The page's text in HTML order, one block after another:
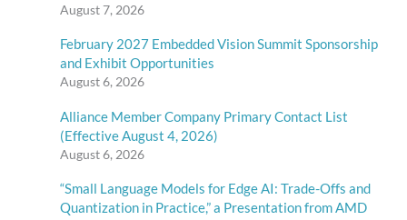
August 7, 2026
February 2027 Embedded Vision Summit Sponsorship
and Exhibit Opportunities
August 6, 2026
Alliance Member Company Primary Contact List
(Effective August 4, 2026)
August 6, 2026
“Small Language Models for Edge AI: Trade-Offs and
Quantization in Practice,” a Presentation from AMD